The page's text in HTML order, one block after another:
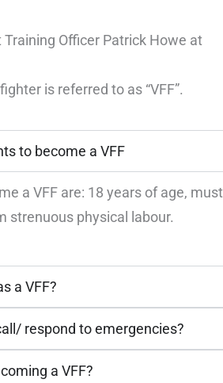
Officer Patrick Howe at
is referred to as “VFF”.
to become a VFF
a VFF are: 18 years of age,
strenuous physical labour.
a VFF?
respond to emergencies?
a VFF?